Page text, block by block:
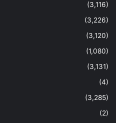
(3,116)
(3,226)
(3,120)
(1,080)
(3,131)
(4)
(3,285)
(2)